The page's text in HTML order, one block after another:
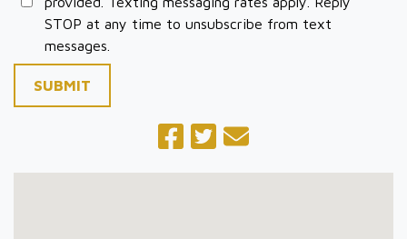
STOP at any time to unsubscribe from text
messages.
SUBMIT